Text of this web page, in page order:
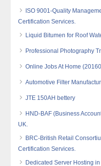
ISO 9001-Quality
Certification Services.
Liquid Bitumen for Roof
Professional Photography
Online Jobs At Home
Automotive Filter
JTE 150AH bettery
HND-BAF (Business
UK.
BRC-British Retail
Certification Services.
Dedicated Server Hosting